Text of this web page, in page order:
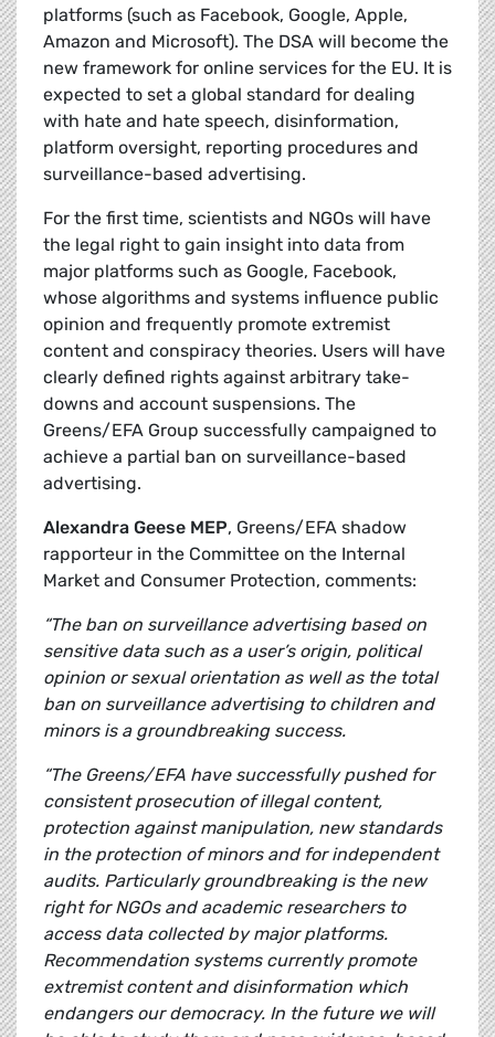
platforms (such as Facebook, Google, Apple,
Amazon and Microsoft). The DSA will become the
new framework for online services for the EU. It is
expected to set a global standard for dealing
with hate and hate speech, disinformation,
platform oversight, reporting procedures and
surveillance-based advertising.
For the first time, scientists and NGOs will have
the legal right to gain insight into data from
major platforms such as Google, Facebook,
whose algorithms and systems influence public
opinion and frequently promote extremist
content and conspiracy theories. Users will have
clearly defined rights against arbitrary take-
downs and account suspensions. The
Greens/EFA Group successfully campaigned to
achieve a partial ban on surveillance-based
advertising.
Alexandra Geese MEP, Greens/EFA shadow
rapporteur in the Committee on the Internal
Market and Consumer Protection, comments:
“The ban on surveillance advertising based on
sensitive data such as a user’s origin, political
opinion or sexual orientation as well as the total
ban on surveillance advertising to children and
minors is a groundbreaking success.
“The Greens/EFA have successfully pushed for
consistent prosecution of illegal content,
protection against manipulation, new standards
in the protection of minors and for independent
audits. Particularly groundbreaking is the new
right for NGOs and academic researchers to
access data collected by major platforms.
Recommendation systems currently promote
extremist content and disinformation which
endangers our democracy. In the future we will